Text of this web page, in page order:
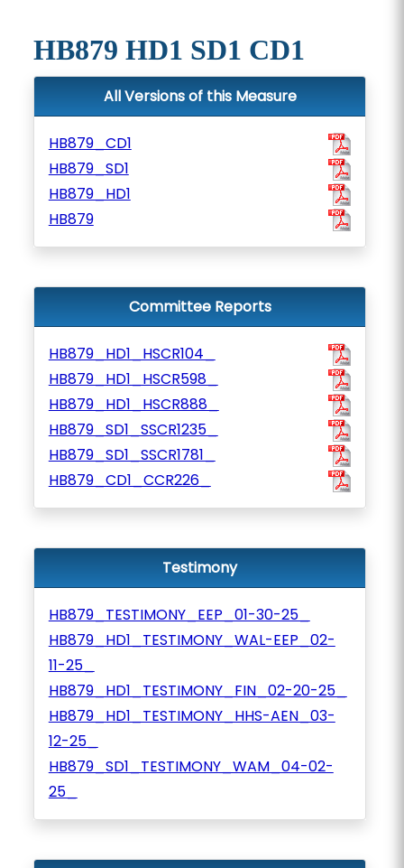
HB879 HD1 SD1 CD1
All Versions of this Measure
HB879_CD1
HB879_SD1
HB879_HD1
HB879
Committee Reports
HB879_HD1_HSCR104_
HB879_HD1_HSCR598_
HB879_HD1_HSCR888_
HB879_SD1_SSCR1235_
HB879_SD1_SSCR1781_
HB879_CD1_CCR226_
Testimony
HB879_TESTIMONY_EEP_01-30-25_
HB879_HD1_TESTIMONY_WAL-EEP_02-
11-25_
HB879_HD1_TESTIMONY_FIN_02-20-25_
HB879_HD1_TESTIMONY_HHS-AEN_03-
12-25_
HB879_SD1_TESTIMONY_WAM_04-02-
25_